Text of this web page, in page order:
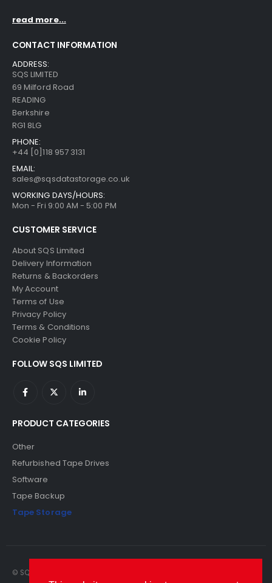
read more...
CONTACT INFORMATION
ADDRESS:
SQS LIMITED
69 Milford Road
READING
Berkshire
RG1 8LG
PHONE:
+44 [0]118 957 3131
EMAIL:
sales@sqsdatastorage.co.uk
WORKING DAYS/HOURS:
Mon - Fri 9:00 AM - 5:00 PM
CUSTOMER SERVICE
About SQS Limited
Delivery Information
Returns & Backorders
My Account
Terms of Use
Privacy Policy
Terms & Conditions
Cookie Policy
FOLLOW SQS LIMITED
PRODUCT CATEGORIES
Other
Refurbished Tape Drives
Software
Tape Backup
Tape Storage
© SQS Limited. 2022. All Rights Reserved. SQS Limited, 69 Milford